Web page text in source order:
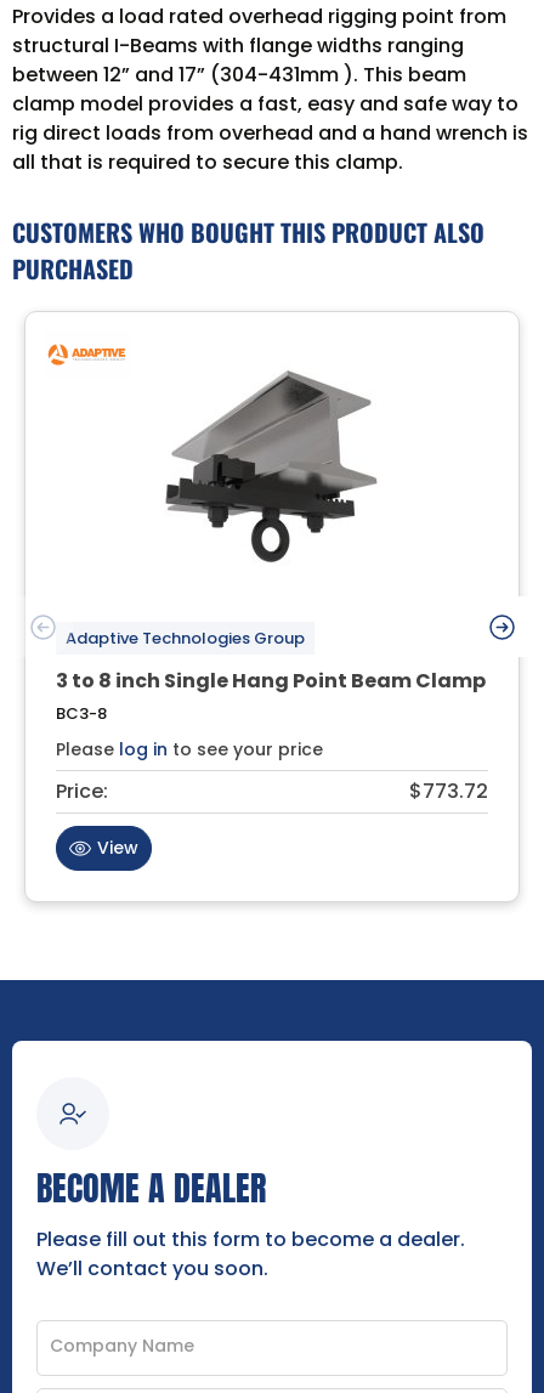
Provides a load rated overhead rigging point from
structural I-Beams with flange widths ranging
between 12” and 17” (304-431mm ). This beam
clamp model provides a fast, easy and safe way to
rig direct loads from overhead and a hand wrench is
all that is required to secure this clamp.
CUSTOMERS WHO BOUGHT THIS PRODUCT ALSO
PURCHASED
Adaptive Technologies Group
3 to 8 inch Single Hang Point Beam Clamp
BC3-8
Please log in to see your price
Price: $773.72
View
BECOME A DEALER
Please fill out this form to become a dealer.
We’ll contact you soon.